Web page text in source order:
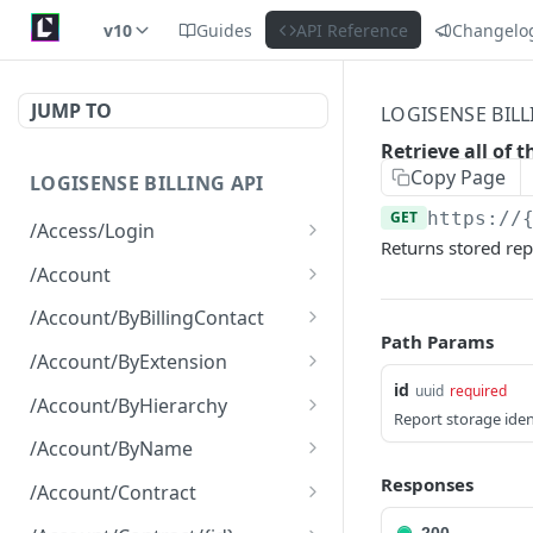
v10 Guides API Reference
JUMP TO
LOGISENSE BILLING API
/Access/Login
Authenticate and return a
JWT
/Account
Retrieve all of the
Account objects.
Create a new instance of
the Account object.
/Account/ByBillingContact
Retrieve all of the
Account objects.
/Account/ByExtension
Retrieve all of the
Account objects.
/Account/ByHierarchy
Retrieve all of the
Account objects.
/Account/ByName
Retrieve all of the
/Account/Contract
Retrieve all of the
LOGISENSE
Retrieve all of
Copy Page
GET https://
Returns stored
Path Params
id uuid required
Report storage
Responses